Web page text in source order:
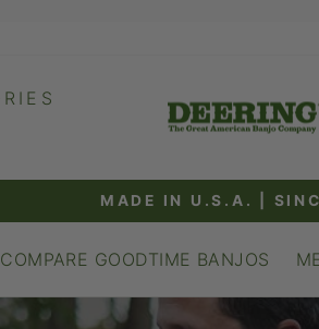
Pause
MADE IN U.S.A. |
COMPARE GOODTIME BANJOS